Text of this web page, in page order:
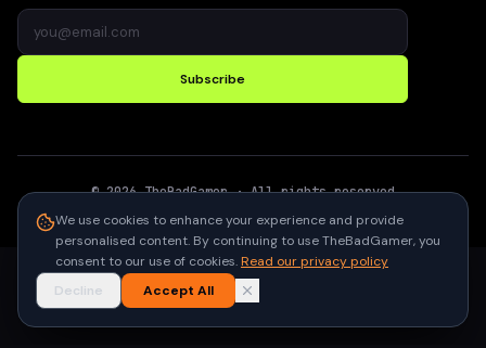
Subscribe
©2026 TheBadGamer· All rights reserved
We use cookies to enhance your experience and provide
personalised content. By continuing to use TheBadGamer, you
consent to our use of cookies.Read our privacy policy
Decline
Accept All